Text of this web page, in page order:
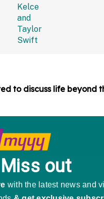
to discuss life beyond